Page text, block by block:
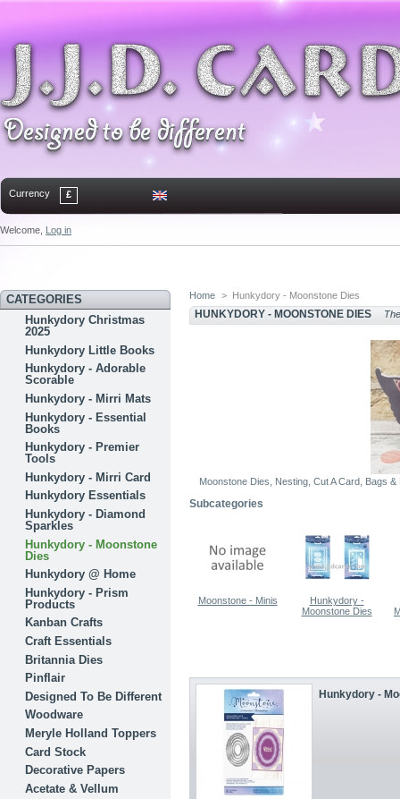
Currency £
Welcome, Log in
CATEGORIES
Hunkydory Christmas
2025
Hunkydory Little Books
Hunkydory - Adorable
Scorable
Hunkydory - Mirri Mats
Hunkydory - Essential
Books
Hunkydory - Premier
Tools
Hunkydory - Mirri Card
Hunkydory Essentials
Hunkydory - Diamond
Sparkles
Hunkydory - Moonstone
Dies
Hunkydory @ Home
Hunkydory - Prism
Products
Kanban Crafts
Craft Essentials
Britannia Dies
Pinflair
Designed To Be Different
Woodware
Meryle Holland Toppers
Card Stock
Decorative Papers
Acetate & Vellum
Home > Hunkydory - Moonstone Dies
HUNKYDORY - MOONSTONE DIES
Moonstone Dies, Nesting, Cut A Card, Bags
Subcategories
Moonstone - Minis
Hunkydory -
Moonstone Dies
Hunkydory -